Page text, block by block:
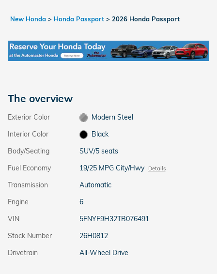
New Honda > Honda Passport > 2026 Honda Passport
The overview
Exterior Color
Modern Steel
Interior Color
Black
Body/Seating
SUV/5 seats
Fuel Economy
19/25 MPG City/Hwy Details
Transmission
Automatic
Engine
6
VIN
5FNYF9H32TB076491
Stock Number
26H0812
Drivetrain
All-Wheel Drive